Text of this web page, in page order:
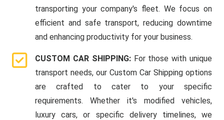
transporting your company's fleet. We focus on
efficient and safe transport, reducing downtime
and enhancing productivity for your business.
CUSTOM CAR SHIPPING: For those with unique
transport needs, our Custom Car Shipping options
are crafted to cater to your specific
requirements. Whether it's modified vehicles,
luxury cars, or specific delivery timelines, we